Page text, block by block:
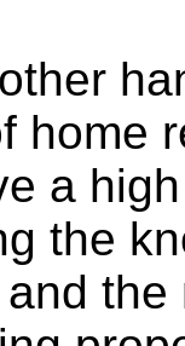
home
a
the